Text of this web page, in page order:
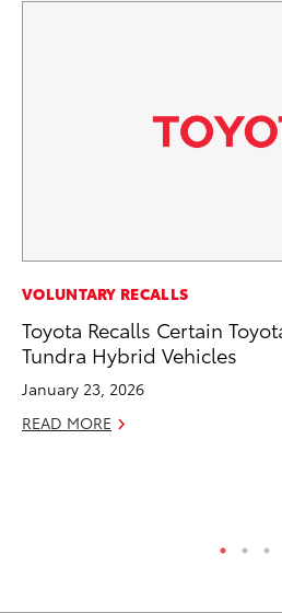
VOLUNTARY RECALLS
Toyota Recalls Certain
Tundra Hybrid Vehicles
January 23, 2026
READ MORE